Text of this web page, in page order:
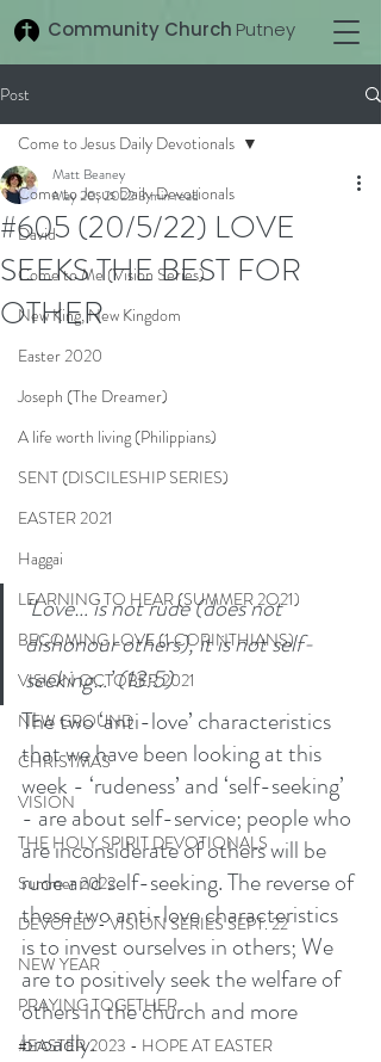
Community Church Putney
Post
Come to Jesus Daily Devotionals
David
Come to Me (Vision Series)
New King, New Kingdom
Easter 2020
Joseph (The Dreamer)
A life worth living (Philippians)
SENT (DISCILESHIP SERIES)
EASTER 2021
Haggai
LEARNING TO HEAR (SUMMER 2O21)
BECOMING LOVE (1 CORINTHIANS)
VISION OCTOBER 2021
NEW GROUND
CHRISTMAS
VISION
THE HOLY SPIRIT DEVOTIONALS
Summer 2022
DEVOTED - VISION SERIES SEPT. 22
NEW YEAR
PRAYING TOGETHER
#EASTER 2023 - HOPE AT EASTER
Come to Jesus Daily Devotionals
#605 (20/5/22) LOVE
SEEKS THE BEST FOR
OTHER
Matt Beaney
May 20, 20223 min read
‘Love… is not rude (does not
dishonour others), it is not self-
seeking…’ (13:5)
The two ‘anti-love’ characteristics
that we have been looking at this
week - ‘rudeness’ and ‘self-seeking’
- are about self-service; people who
are inconsiderate of others will be
rude and self-seeking. The reverse of
these two anti-love characteristics
is to invest ourselves in others; We
are to positively seek the welfare of
others in the church and more
broadly.